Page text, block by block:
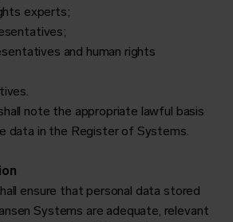
experts;
and human rights
note the appropriate lawful basis
data in the Register of Systems.
ensure that personal data stored
Systems are adequate, relevant